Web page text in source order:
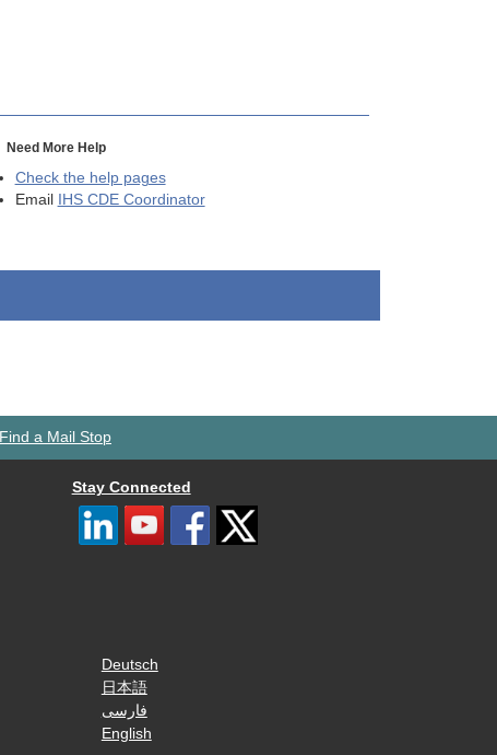
Need More Help
Check the help pages
Email
IHS CDE Coordinator
Find a Mail Stop
Stay Connected
Deutsch
日本語
فارسی
English